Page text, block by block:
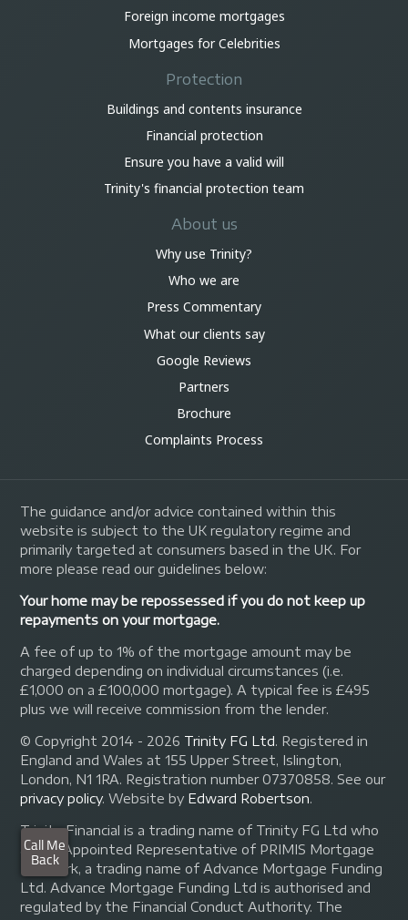
Foreign income mortgages
Mortgages for Celebrities
Protection
Buildings and contents insurance
Financial protection
Ensure you have a valid will
Trinity's financial protection team
About us
Why use Trinity?
Who we are
Press Commentary
What our clients say
Google Reviews
Partners
Brochure
Complaints Process
The guidance and/or advice contained within this
website is subject to the UK regulatory regime and
primarily targeted at consumers based in the UK. For
more please read our guidelines below:
Your home may be repossessed if you do not keep up
repayments on your mortgage.
A fee of up to 1% of the mortgage amount may be
charged depending on individual circumstances (i.e.
£1,000 on a £100,000 mortgage). A typical fee is £495
plus we will receive commission from the lender.
© Copyright 2014 - 2026 Trinity FG Ltd. Registered in
England and Wales at 155 Upper Street, Islington,
London, N1 1RA. Registration number 07370858. See our
privacy policy.Website by Edward Robertson.
Trinity Financial is a trading name of Trinity FG Ltd who
are an Appointed Representative of PRIMIS Mortgage
Network, a trading name of Advance Mortgage Funding
Ltd. Advance Mortgage Funding Ltd is authorised and
regulated by the Financial Conduct Authority. The